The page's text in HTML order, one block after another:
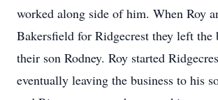
worked along side of him. When Roy
Bakersfield for Ridgecrest they left the
their son Rodney. Roy started
eventually leaving the business to his